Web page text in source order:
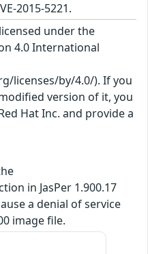
2015-5221.
under the
4.0 International
licenses/by/4.0/). If you
version of it, you
Hat Inc. and provide a
in JasPer 1.900.17
a denial of service
image file.